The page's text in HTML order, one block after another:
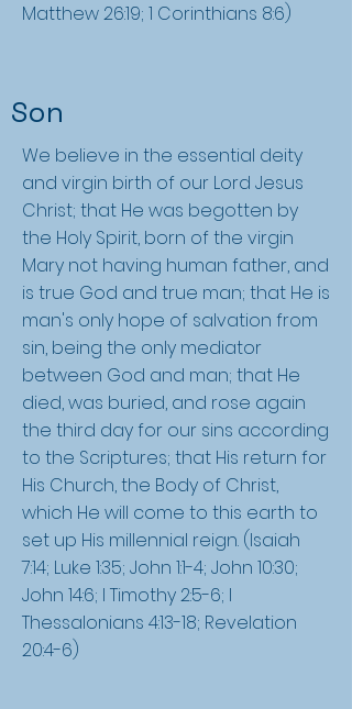
Matthew 26:19; 1 Corinthians 8:6)
Son
We believe in the essential deity
and virgin birth of our Lord Jesus
Christ; that He was begotten by
the Holy Spirit, born of the virgin
Mary not having human father, and
is true God and true man; that He is
man's only hope of salvation from
sin, being the only mediator
between God and man; that He
died, was buried, and rose again
the third day for our sins according
to the Scriptures; that His return for
His Church, the Body of Christ,
which He will come to this earth to
set up His millennial reign. (Isaiah
7:14; Luke 1:35; John 1:1-4; John 10:30;
John 14:6; I Timothy 2:5-6; I
Thessalonians 4:13-18; Revelation
20:4-6)